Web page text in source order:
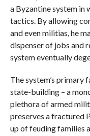
a Byzantine system in
tactics. By allowing
and even militias, he
dispenser of jobs and
system eventually
The system’s primary
state-building – a
plethora of armed
preserves a fractured
up of feuding families